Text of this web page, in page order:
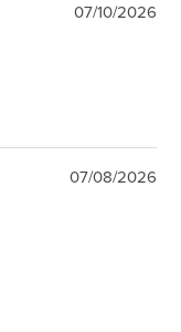
07/10/2026
07/08/2026